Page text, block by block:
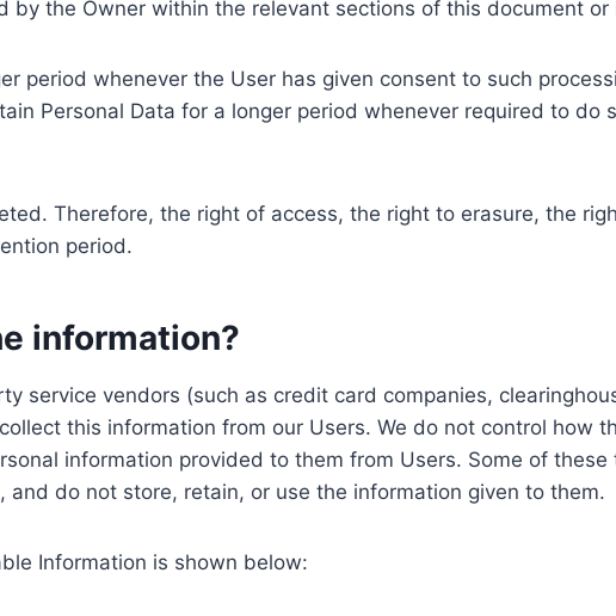
the Owner within the relevant sections of this document
period whenever the User has given consent to such
Personal Data for a longer period whenever required to do
Therefore, the right of access, the right to erasure, the
period.
information?
service vendors (such as credit card companies,
this information from our Users. We do not control how
information provided to them from Users. Some of
do not store, retain, or use the information given to them.
Information is shown below: